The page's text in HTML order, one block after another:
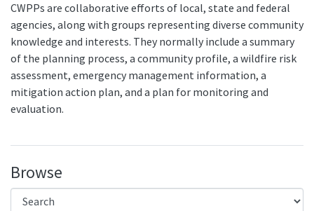
CWPPs are collaborative efforts of local, state and federal
agencies, along with groups representing diverse community
knowledge and interests. They normally include a summary
of the planning process, a community profile, a wildfire risk
assessment, emergency management information, a
mitigation action plan, and a plan for monitoring and
evaluation.
Browse